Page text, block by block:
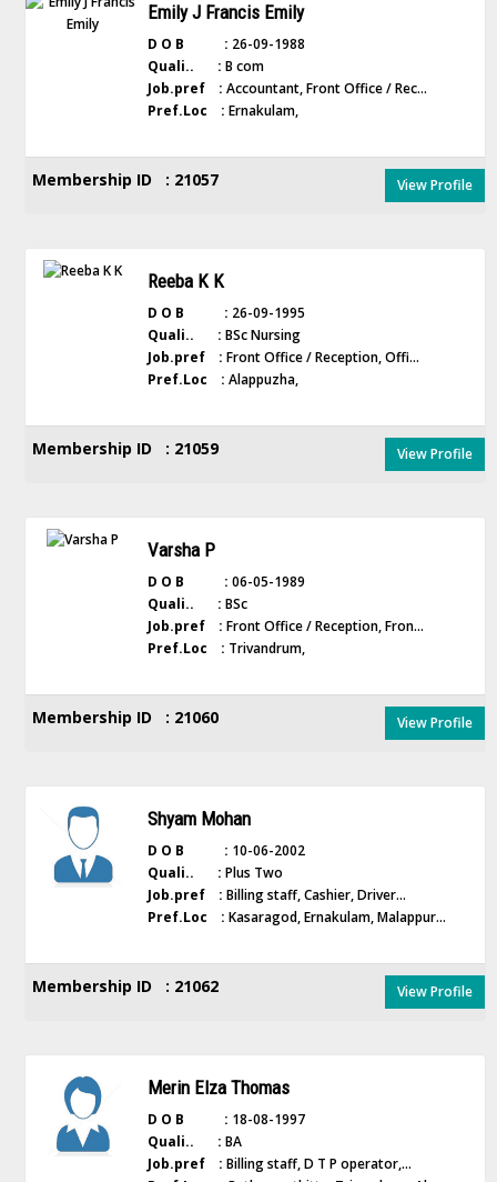
Emily J Francis Emily
D O B : 26-09-1988
Quali.. : B com
Job.pref : Accountant, Front Office / Rec...
Pref.Loc : Ernakulam,
Membership ID : 21057 View Profile
Reeba K K
D O B : 26-09-1995
Quali.. : BSc Nursing
Job.pref : Front Office / Reception, Offi...
Pref.Loc : Alappuzha,
Membership ID : 21059 View Profile
Varsha P
D O B : 06-05-1989
Quali.. : BSc
Job.pref : Front Office / Reception, Fron...
Pref.Loc : Trivandrum,
Membership ID : 21060 View Profile
Shyam Mohan
D O B : 10-06-2002
Quali.. : Plus Two
Job.pref : Billing staff, Cashier, Driver...
Pref.Loc : Kasaragod, Ernakulam, Malappur...
Membership ID : 21062 View Profile
Merin Elza Thomas
D O B : 18-08-1997
Quali.. : BA
Job.pref : Billing staff, D T P operator,...